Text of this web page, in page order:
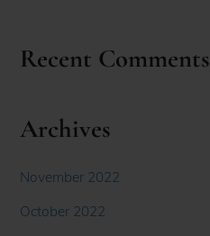
Recent Comments
Archives
November 2022
October 2022